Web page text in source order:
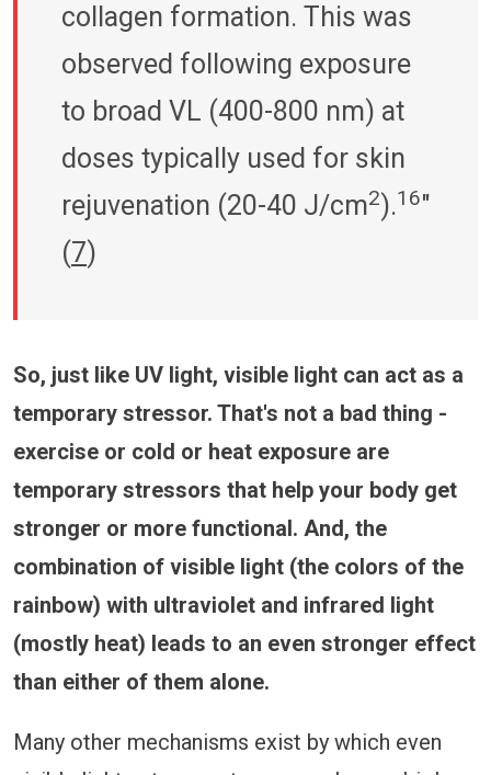
collagen formation. This was
observed following exposure
to broad VL (400-800 nm) at
doses typically used for skin
rejuvenation (20-40 J/cm2).16"
(7)
So, just like UV light, visible light can act as a
temporary stressor. That's not a bad thing -
exercise or cold or heat exposure are
temporary stressors that help your body get
stronger or more functional. And, the
combination of visible light (the colors of the
rainbow) with ultraviolet and infrared light
(mostly heat) leads to an even stronger effect
than either of them alone.
Many other mechanisms exist by which even